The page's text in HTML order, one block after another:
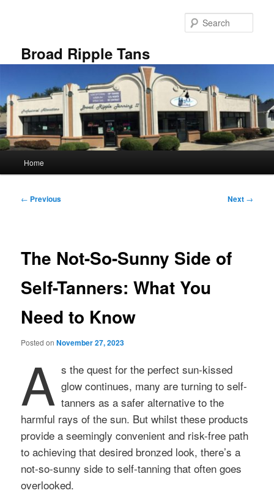
Broad Ripple Tans
Home
Post
← Previous Next →
The Not-So-Sunny Side of
Self-Tanners: What You
Need to Know
Posted onNovember 27, 2023
A s the quest for the perfect sun-kissed
glow continues, many are turning to self-
tanners as a safer alternative to the
harmful rays of the sun. But whilst these products
provide a seemingly convenient and risk-free path
to achieving that desired bronzed look, there’s a
not-so-sunny side to self-tanning that often goes
overlooked.